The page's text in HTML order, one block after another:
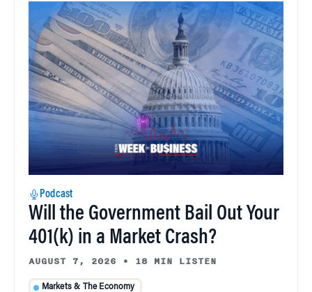
Podcast
Will the Government Bail Out Your
401(k) in a Market Crash?
AUGUST 7, 2026 • 18 MIN LISTEN
Markets & The Economy